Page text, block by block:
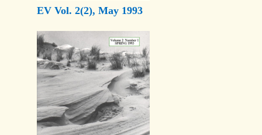
EV Vol. 2(2), May 1993